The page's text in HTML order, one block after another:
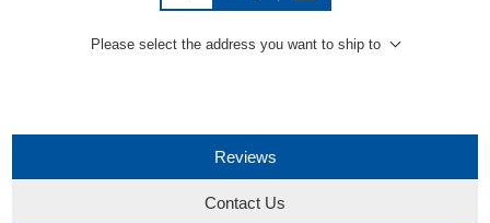
Please select the address you want to ship to
Reviews
Contact Us